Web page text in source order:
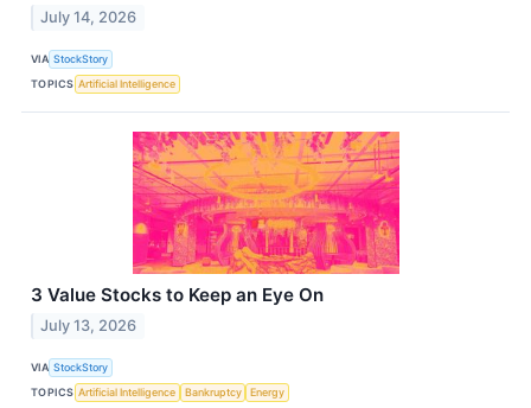
July 14, 2026
VIA StockStory
TOPICS Artificial Intelligence
3 Value Stocks to Keep an Eye On
July 13, 2026
VIA StockStory
TOPICS Artificial Intelligence Bankruptcy Energy